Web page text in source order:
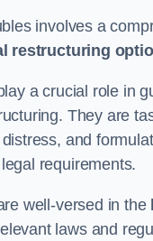
involves a
restructuring
a crucial role in
They are
and
requirements.
well-versed in the
laws and